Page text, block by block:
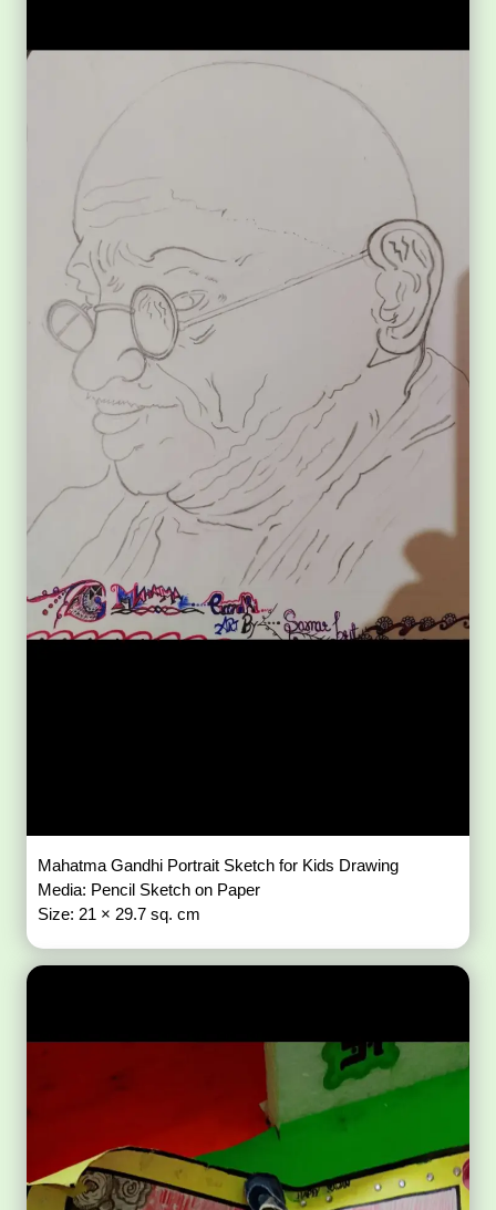
Mahatma Gandhi Portrait Sketch for Kids Drawing
Media: Pencil Sketch on Paper
Size: 21 × 29.7 sq. cm